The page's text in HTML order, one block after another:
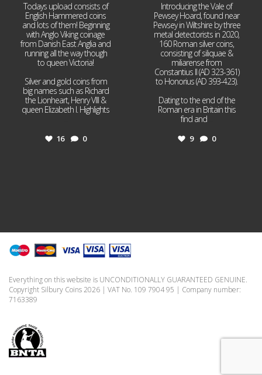
Todays upload consists of
English Hammered coins
and lots of them! Beginning
with Anglo Viking coinage
from Danish East Anglia and
running all the way though
to queen Victoria!
Silver and gold coins from
big names such as Richard
the Lionheart, Henry VIII &
queen Elizabeth I. Highlights
16 0
Introducing the Vale of
Pewsey Hoard, found near
Pewsey in Wiltshire by three
metal detectorists in 2020,
160 Roman silver coins,
consisting of siliquae &
miliarense from
Constantius II (AD 323-361)
to Honorius (AD 393-423).
Dating to the end of the
Roman era in Britain this
find and
9 0
Everything on this website is UNCONDITIONALLY GUARANTEED GENUINE.
Copyright Silbury Coins 2026 | VAT No. 109 7904 95 | Company number:
7163389